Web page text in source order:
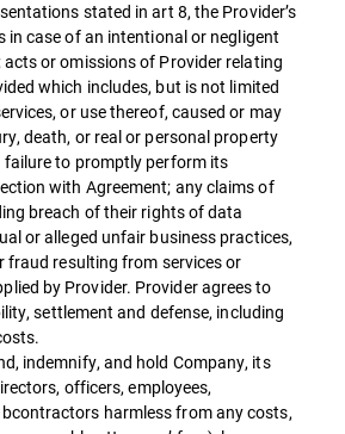
stated in art 8, the Provider’s
in case of an intentional or negligent
or omissions of Provider relating
which includes, but is not limited
or use thereof, caused or may
death, or real or personal property
failure to promptly perform its
with Agreement; any claims of
breach of their rights of data
or alleged unfair business practices,
fraud resulting from services or
by Provider. Provider agrees to
settlement and defense, including
indemnify, and hold Company, its
officers, employees,
harmless from any costs,